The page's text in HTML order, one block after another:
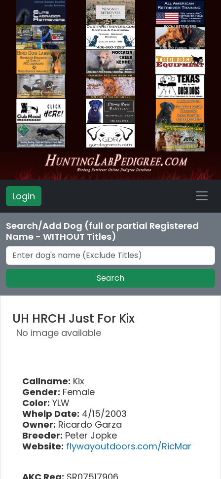
Login
Search/Add Dog (full or partial Registered
Name - WITHOUT Titles)
Search
UH HRCH Just For Kix
No image available
Callname: Kix
Gender: Female
Color: YLW
Whelp Date: 4/15/2003
Owner: Ricardo Garza
Breeder: Peter Jopke
Website: flywayoutdoors.com/RicMar